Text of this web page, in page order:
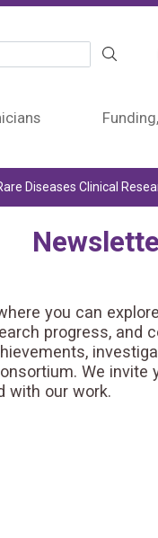
Diseases Clinical
you can
progress, and
We invite
with our work.